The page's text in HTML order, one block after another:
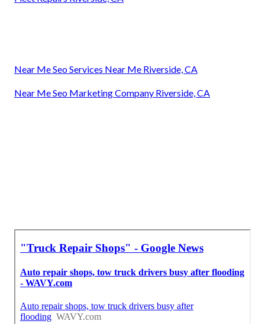
Near Me Seo Services Near Me Riverside, CA
Near Me Seo Marketing Company Riverside, CA